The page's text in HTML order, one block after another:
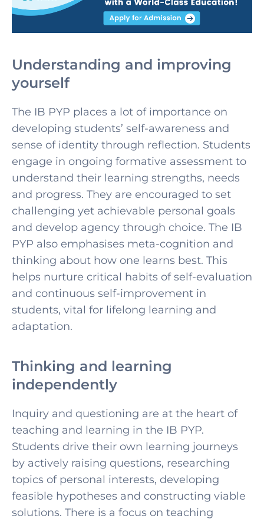
Understanding and improving
yourself
The IB PYP places a lot of importance on
developing students’ self-awareness and
sense of identity through reflection. Students
engage in ongoing formative assessment to
understand their learning strengths, needs
and progress. They are encouraged to set
challenging yet achievable personal goals
and develop agency through choice. The IB
PYP also emphasises meta-cognition and
thinking about how one learns best. This
helps nurture critical habits of self-evaluation
and continuous self-improvement in
students, vital for lifelong learning and
adaptation.
Thinking and learning
independently
Inquiry and questioning are at the heart of
teaching and learning in the IB PYP.
Students drive their own learning journeys
by actively raising questions, researching
topics of personal interests, developing
feasible hypotheses and constructing viable
solutions. There is a focus on teaching